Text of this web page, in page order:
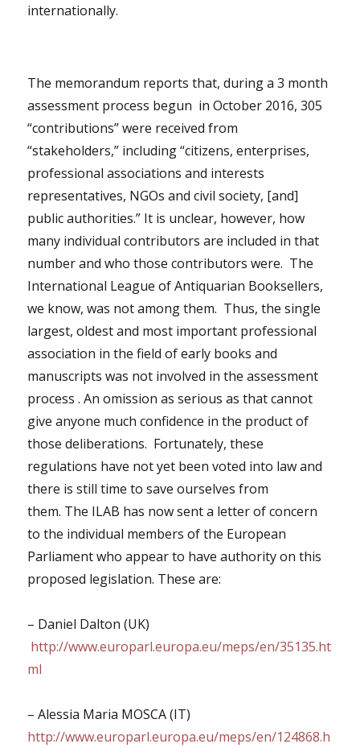
internationally.
The memorandum reports that, during a 3 month
assessment process begun in October 2016, 305
“contributions” were received from
“stakeholders,” including “citizens, enterprises,
professional associations and interests
representatives, NGOs and civil society, [and]
public authorities.” It is unclear, however, how
many individual contributors are included in that
number and who those contributors were. The
International League of Antiquarian Booksellers,
we know, was not among them. Thus, the single
largest, oldest and most important professional
association in the field of early books and
manuscripts was not involved in the assessment
process . An omission as serious as that cannot
give anyone much confidence in the product of
those deliberations. Fortunately, these
regulations have not yet been voted into law and
there is still time to save ourselves from
them. The ILAB has now sent a letter of concern
to the individual members of the European
Parliament who appear to have authority on this
proposed legislation. These are:
– Daniel Dalton (UK)
http://www.europarl.europa.eu/meps/en/35135.ht
ml
– Alessia Maria MOSCA (IT)
http://www.europarl.europa.eu/meps/en/124868.h